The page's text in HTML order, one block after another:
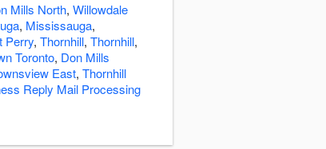
Mills North, Willowdale
, Mississauga,
Perry, Thornhill, Thornhill,
Toronto, Don Mills
East, Thornhill
Reply Mail Processing